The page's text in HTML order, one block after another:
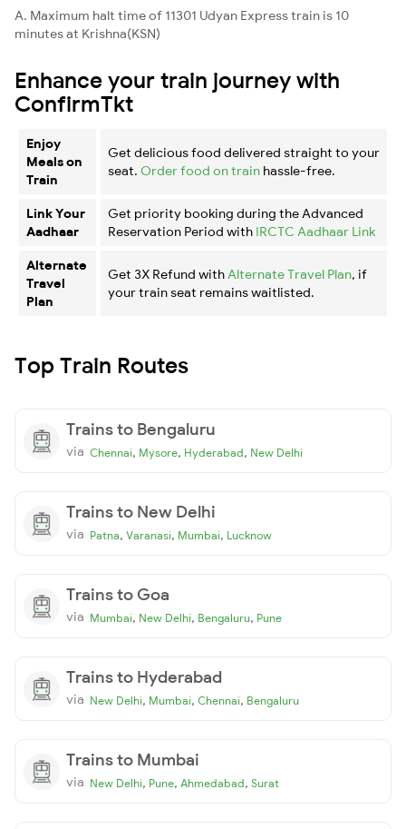
A. Maximum halt time of 11301 Udyan Express train is 10
minutes at Krishna(KSN)
Enhance your train journey with
ConfirmTkt
Enjoy
Meals on
Train
Get delicious food delivered straight to your
seat. Order food on train hassle-free.
Link Your
Aadhaar
Get priority booking during the Advanced
Reservation Period with IRCTC Aadhaar Link
Alternate
Travel
Plan
Get 3X Refund with Alternate Travel Plan, if
your train seat remains waitlisted.
Top Train Routes
Trains to Bengaluru
via Chennai, Mysore, Hyderabad, New Delhi
Trains to New Delhi
via Patna, Varanasi, Mumbai, Lucknow
Trains to Goa
via Mumbai, New Delhi, Bengaluru, Pune
Trains to Hyderabad
via New Delhi, Mumbai, Chennai, Bengaluru
Trains to Mumbai
via New Delhi, Pune, Ahmedabad, Surat